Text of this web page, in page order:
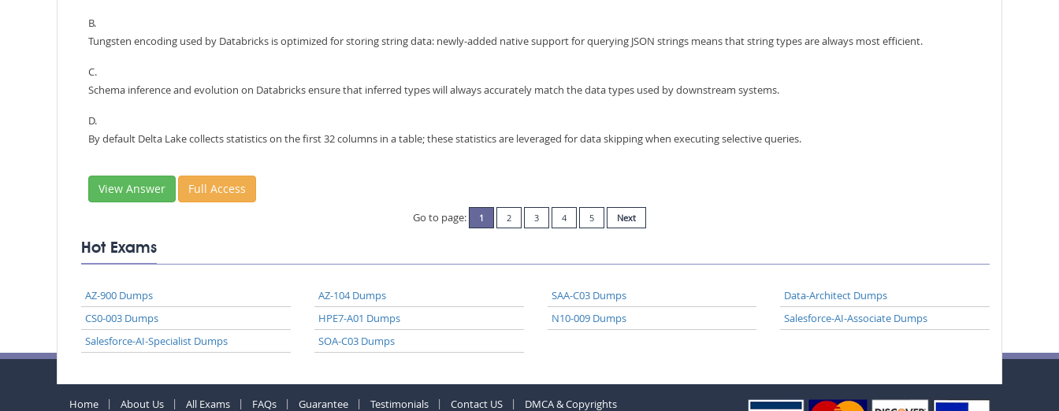
B.
Tungsten encoding used by Databricks is optimized for storing string data: newly-added native support for querying JSON strings means that string types are always most efficient.
C.
Schema inference and evolution on Databricks ensure that inferred types will always accurately match the data types used by downstream systems.
D.
By default Delta Lake collects statistics on the first 32 columns in a table; these statistics are leveraged for data skipping when executing selective queries.
View Answer Full Access
Go to page: 1 2 3 4 5 Next
Hot Exams
AZ-900 Dumps AZ-104 Dumps SAA-C03 Dumps
Data-Architect Dumps
CS0-003 Dumps
HPE7-A01 Dumps N10-009 Dumps
Salesforce-AI-Associate Dumps
Salesforce-AI-Specialist Dumps
SOA-C03 Dumps
Home About Us All Exams FAQs Guarantee Testimonials Contact US DMCA & Copyrights